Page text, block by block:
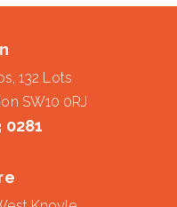
132 Lots
SW10 0RJ
0281